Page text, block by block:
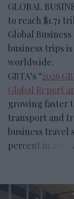
GLOBAL
to reach $1.71
Global
business trips
worldwide.
GBTA’s “2026
Global Report
growing faster
transport and
business travel
percent in 2026.